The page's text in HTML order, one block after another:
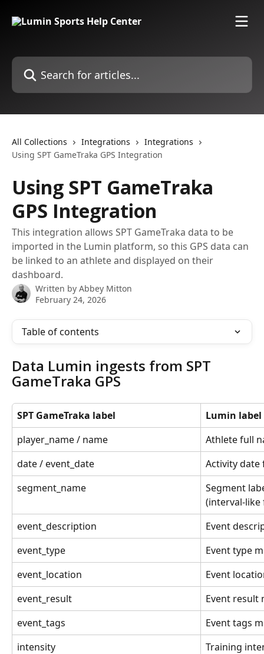
Search for articles...
All Collections Integrations
Integrations
Using SPT GameTraka GPS Integration
Using SPT GameTraka
GPS Integration
This integration allows SPT GameTraka data to be
imported in the Lumin platform, so this GPS data can
be linked to an athlete and displayed on their
dashboard.
Written by Abbey Mitton
February 24, 2026
Table of contents
Data Lumin ingests from SPT
GameTraka GPS
SPT GameTraka label
Lumin label
player_name / name
Athlete full
date / event_date
Activity
segment_name
Segment
(interval-like
event_description
Event
event_type
Event type
event_location
Event
event_result
Event result
event_tags
Event tags
intensity
Training